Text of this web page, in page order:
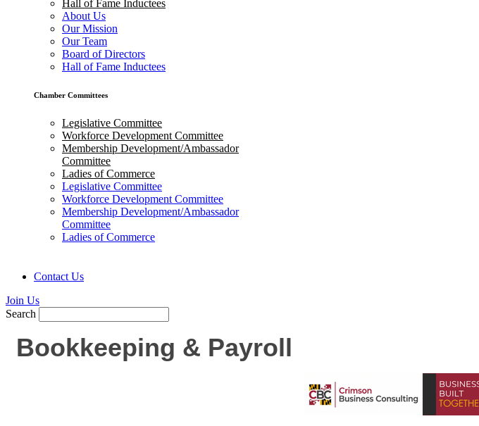
Hall of Fame Inductees
About Us
Our Mission
Our Team
Board of Directors
Hall of Fame Inductees
Chamber Committees
Legislative Committee
Workforce Development Committee
Membership Development/Ambassador
Committee
Ladies of Commerce
Legislative Committee
Workforce Development Committee
Membership Development/Ambassador
Committee
Ladies of Commerce
Contact Us
Join Us
Search
Bookkeeping & Payroll